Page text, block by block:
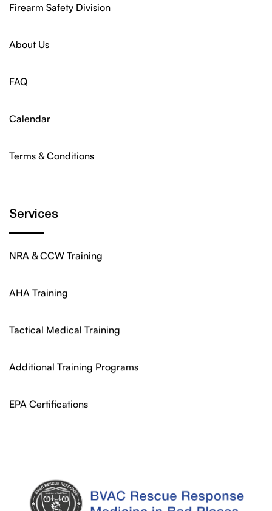
Firearm Safety Division
About Us
FAQ
Calendar
Terms & Conditions
Services
NRA & CCW Training
AHA Training
Tactical Medical Training
Additional Training Programs
EPA Certifications